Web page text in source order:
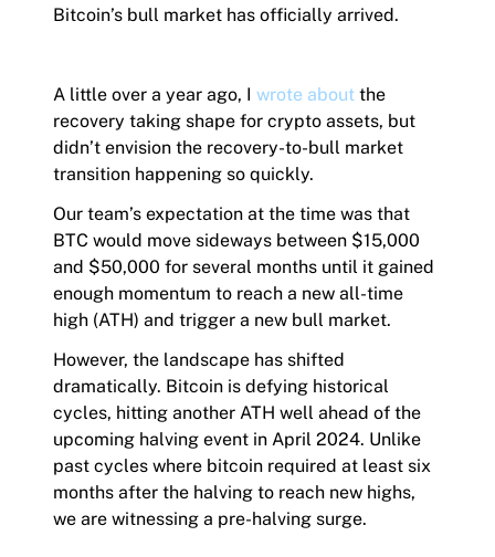
product offerings.
Product Overview /products-overview
Exploring Hashdex's Crypto Products
The best of our knowledge, hand-picked by our
team of experts.
Bitcoin’s bull market has officially arrived.
A little over a year ago, I wrote about the
recovery taking shape for crypto assets, but
didn’t envision the recovery-to-bull market
transition happening so quickly.
Our team’s expectation at the time was that
BTC would move sideways between $15,000
and $50,000 for several months until it gained
enough momentum to reach a new all-time
high (ATH) and trigger a new bull market.
However, the landscape has shifted
dramatically. Bitcoin is defying historical
cycles, hitting another ATH well ahead of the
upcoming halving event in April 2024. Unlike
past cycles where bitcoin required at least six
months after the halving to reach new highs,
we are witnessing a pre-halving surge.